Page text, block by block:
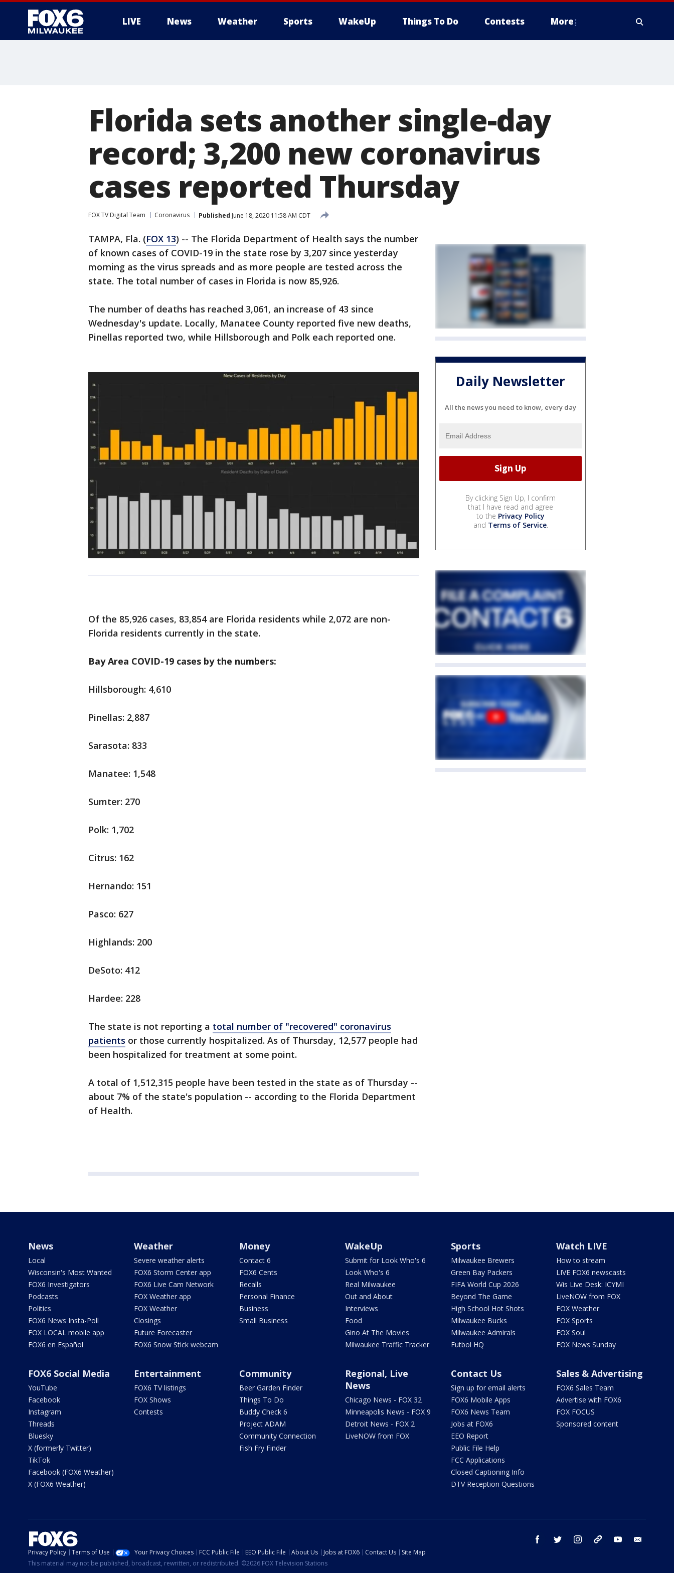
LIVE News Weather Sports WakeUp Things To Do Contests More
Florida sets another single-day
record; 3,200 new coronavirus
cases reported Thursday
FOX TV Digital Team Coronavirus Published June 18, 2020 11:58 AM CDT
TAMPA, Fla. (FOX 13) -- The Florida Department of Health says the number
of known cases of COVID-19 in the state rose by 3,207 since yesterday
morning as the virus spreads and as more people are tested across the
state. The total number of cases in Florida is now 85,926.
The number of deaths has reached 3,061, an increase of 43 since
Wednesday's update. Locally, Manatee County reported five new deaths,
Pinellas reported two, while Hillsborough and Polk each reported one.
Of the 85,926 cases, 83,854 are Florida residents while 2,072 are non-
Florida residents currently in the state.
Bay Area COVID-19 cases by the numbers:
Hillsborough: 4,610
Pinellas: 2,887
Sarasota: 833
Manatee: 1,548
Sumter: 270
Polk: 1,702
Citrus: 162
Hernando: 151
Pasco: 627
Highlands: 200
DeSoto: 412
Hardee: 228
The state is not reporting a total number of "recovered" coronavirus
patients or those currently hospitalized. As of Thursday, 12,577 people had
been hospitalized for treatment at some point.
A total of 1,512,315 people have been tested in the state as of Thursday --
about 7% of the state's population -- according to the Florida Department
of Health.
Daily Newsletter
All the news you need to know, every day
By clicking Sign Up, I confirm
that I have read and agree
to the Privacy Policy
and Terms of Service.
News
Local
Wisconsin's Most Wanted
FOX6 Investigators
Podcasts
Politics
FOX6 News Insta-Poll
FOX LOCAL mobile app
FOX6 en Español
Weather
Severe weather alerts
FOX6 Storm Center app
FOX6 Live Cam Network
FOX Weather app
FOX Weather
Closings
Future Forecaster
FOX6 Snow Stick webcam
Money
Contact 6
FOX6 Cents
Recalls
Personal Finance
Business
Small Business
WakeUp
Submit for Look Who's 6
Look Who's 6
Real Milwaukee
Out and About
Interviews
Food
Gino At The Movies
Milwaukee Traffic Tracker
Sports
Milwaukee Brewers
Green Bay Packers
FIFA World Cup 2026
Beyond The Game
High School Hot Shots
Milwaukee Bucks
Milwaukee Admirals
Futbol HQ
Watch LIVE
How to stream
LIVE FOX6 newscasts
Wis Live Desk: ICYMI
LiveNOW from FOX
FOX Weather
FOX Sports
FOX Soul
FOX News Sunday
FOX6 Social Media
YouTube
Facebook
Instagram
Threads
Bluesky
X (formerly Twitter)
TikTok
Facebook (FOX6 Weather)
X (FOX6 Weather)
Entertainment
FOX6 TV listings
FOX Shows
Contests
Community
Beer Garden Finder
Things To Do
Buddy Check 6
Project ADAM
Community Connection
Fish Fry Finder
Regional, Live
News
Chicago News - FOX 32
Minneapolis News - FOX 9
Detroit News - FOX 2
LiveNOW from FOX
Contact Us
Sign up for email alerts
FOX6 Mobile Apps
FOX6 News Team
Jobs at FOX6
EEO Report
Public File Help
FCC Applications
Closed Captioning Info
DTV Reception Questions
Sales & Advertising
FOX6 Sales Team
Advertise with FOX6
FOX FOCUS
Sponsored content
facebook twitter instagram threads youtube
Privacy Policy Terms of Use Your Privacy Choices FCC Public File EEO Public File About Us Jobs at FOX6 Contact Us
Site Map
This material may not be published, broadcast, rewritten, or redistributed. ©2026 FOX Television Stations